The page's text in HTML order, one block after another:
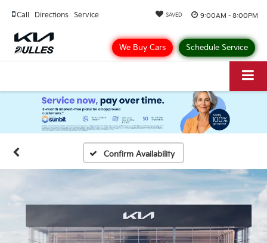
9:00AM - 8:00PM
Call Directions Service SAVED
We Buy Cars Schedule Service
Confirm Availability